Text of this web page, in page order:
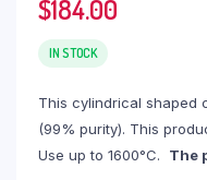
$184.00
IN STOCK
This cylindrical shaped
(99% purity). This
Use up to 1600°C. The